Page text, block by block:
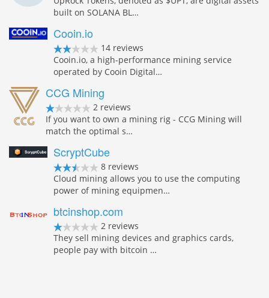
built on SOLANA BL…
Cooin.io
14 reviews
Cooin.io, a high-performance mining service
operated by Cooin Digital…
CCG Mining
2 reviews
If you want to own a mining rig - CCG Mining will
match the optimal s…
ScryptCube
8 reviews
Cloud mining allows you to use the computing
power of mining equipmen…
btcinshop.com
2 reviews
They sell mining devices and graphics cards,
people pay with bitcoin …